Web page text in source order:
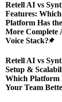
Retell AI vs
Features: Which
Platform Has the
More Complete
Voice Stack?
Retell AI vs
Setup &
Which Platform
Your Team